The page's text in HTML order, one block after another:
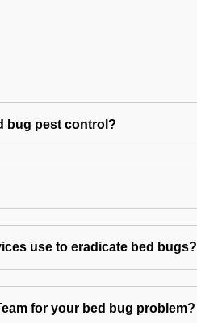
bug pest control?
use to eradicate bed bugs?
for your bed bug problem?